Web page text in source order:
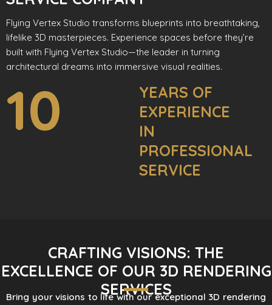
Flying Vertex Studio transforms blueprints into breathtaking,
lifelike 3D masterpieces. Experience spaces before they’re
built with Flying Vertex Studio—the leader in turning
architectural dreams into immersive visual realities.
10
YEARS OF
EXPERIENCE
IN
PROFESSIONAL
SERVICE
CRAFTING VISIONS: THE
EXCELLENCE OF OUR 3D RENDERING
SERVICES
Bring your visions to life with our exceptional 3D rendering